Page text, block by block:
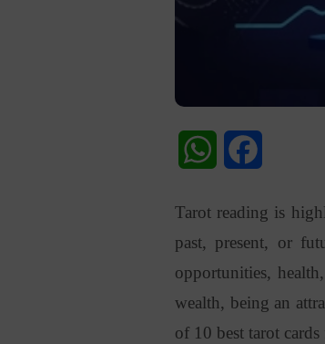
WhatsApp
Tarot reading is
past, present, or
opportunities,
wealth, being an
of 10 best tarot